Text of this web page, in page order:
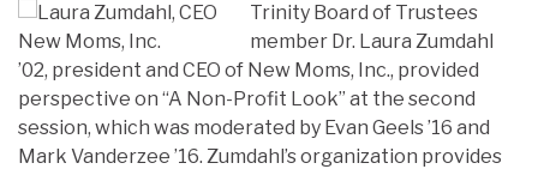
Trinity Board of Trustees
member Dr. Laura Zumdahl
’02, president and CEO of New Moms, Inc., provided
perspective on “A Non-Profit Look” at the second
session, which was moderated by Evan Geels ’16 and
Mark Vanderzee ’16. Zumdahl’s organization provides